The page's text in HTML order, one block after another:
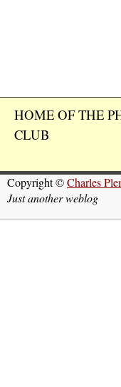
HOME OF THE
CLUB
Copyright ©Charles
Just another weblog